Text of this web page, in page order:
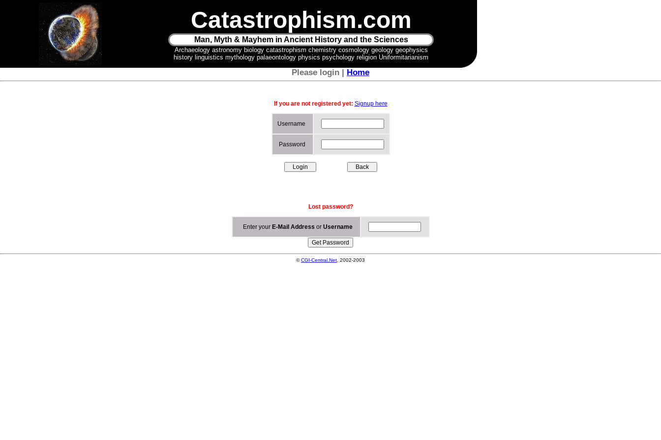
Catastrophism.com
Man, Myth & Mayhem in Ancient History and the Sciences
Archaeology astronomy biology catastrophism chemistry cosmology geology geophysics
history linguistics mythology palaeontology physics psychology religion Uniformitarianism
Please login | Home
If you are not registered yet: Signup here
Username
Password
Lost password?
Enter your E-Mail Address or Username
©CGI-Central.Net , 2002-2003